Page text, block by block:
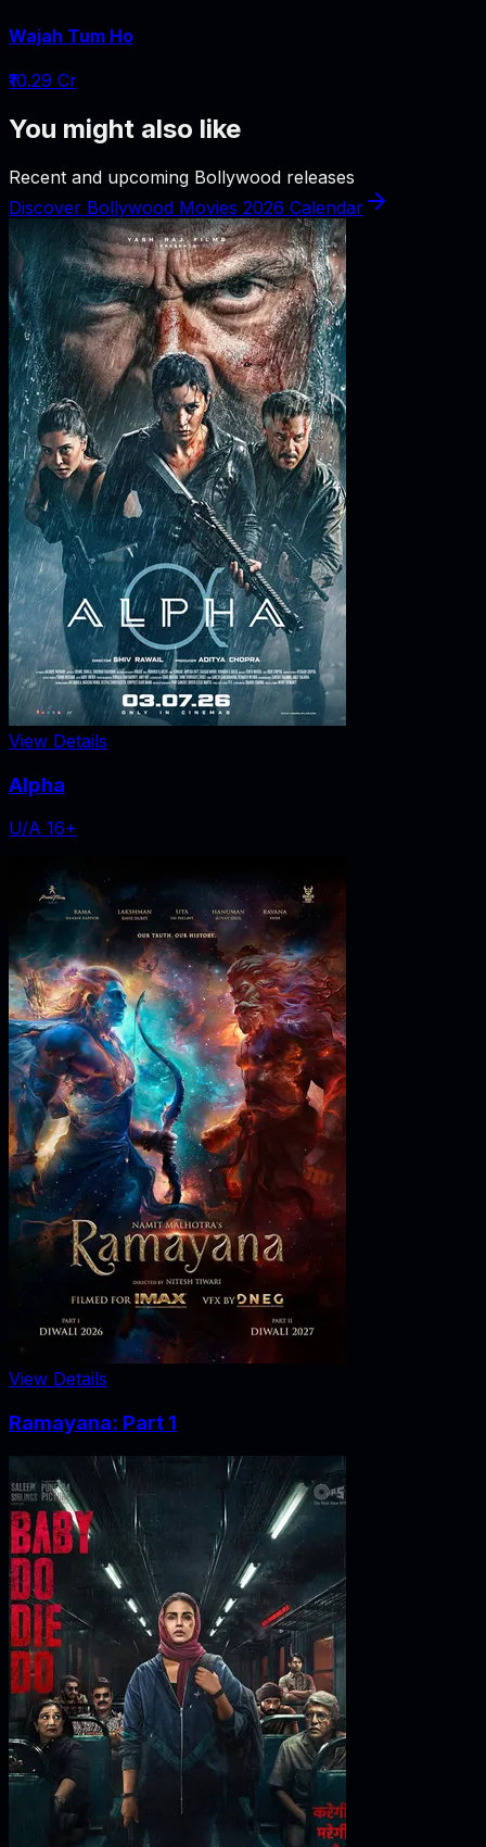
Wajah Tum Ho
₹10.29 Cr
You might also like
Recent and upcoming Bollywood releases
Discover Bollywood Movies 2026 Calendar
View Details
Alpha
U/A 16+
View Details
Ramayana: Part 1